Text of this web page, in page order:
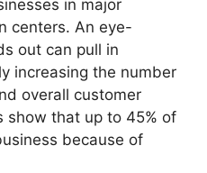
in major
centers. An eye-
out can pull in
increasing the number
overall customer
show that up to 45% of
because of